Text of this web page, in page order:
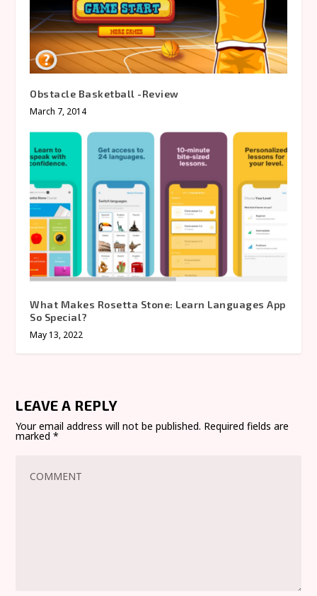
Obstacle Basketball -Review
March 7, 2014
What Makes Rosetta Stone: Learn Languages App
So Special?
May 13, 2022
LEAVE A REPLY
Your email address will not be published. Required fields are
marked*